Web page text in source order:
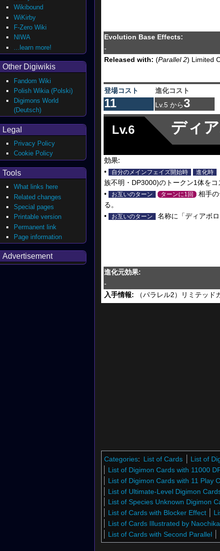
Evolution Base Effects:
-
Released with: (Parallel 2) Limited
登場コスト 進化コスト
11 Lv.5 から3
Lv.6
ディ
効果:
•
自分のメインフェイズ開始時 進化時
族不明・DP3000)のトークン1体を
•
お互いのターン ターンに1回 相手の
る。
•
お互いのターン 名称に「ディアボ
進化元効果:
-
入手情報: （パラレル2）リミテッド
Categories: List of Cards
List of
List of Digimon Cards with 11000
List of Digimon Cards with 11 Play
List of Ultimate-Level Digimon
List of Species Unknown Digimon
List of Cards with Blocker Effect
List of Cards Illustrated by
List of Cards with Second Parallel
Wikibound
WiKirby
F-Zero Wiki
NIWA
...learn more!
Other Digiwikis
Fandom Wiki
Polish Wikia (Polski)
Digimons World
(Deutsch)
Legal
Privacy Policy
Cookie Policy
Tools
What links here
Related changes
Special pages
Printable version
Permanent link
Page information
Advertisement